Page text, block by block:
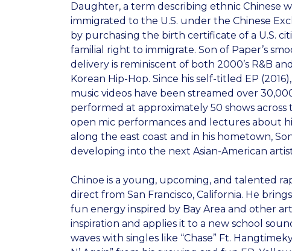
Daughter, a term describing ethnic Chinese
immigrated to the U.S. under the Chinese
by purchasing the birth certificate of a U.S.
familial right to immigrate. Son of Paper’s
delivery is reminiscent of both 2000’s R&B
Korean Hip-Hop. Since his self-titled EP (2016),
music videos have been streamed over
performed at approximately 50 shows across
open mic performances and lectures about
along the east coast and in his hometown,
developing into the next Asian-American
Chinoe is a young, upcoming, and talented
direct from San Francisco, California. He
fun energy inspired by Bay Area and other
inspiration and applies it to a new school
waves with singles like “Chase” Ft.